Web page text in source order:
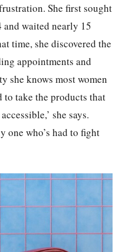
She first sought
and waited nearly 15
time, she discovered the
appointments and
she knows most women
to take the products that
she says.
one who’s had to fight